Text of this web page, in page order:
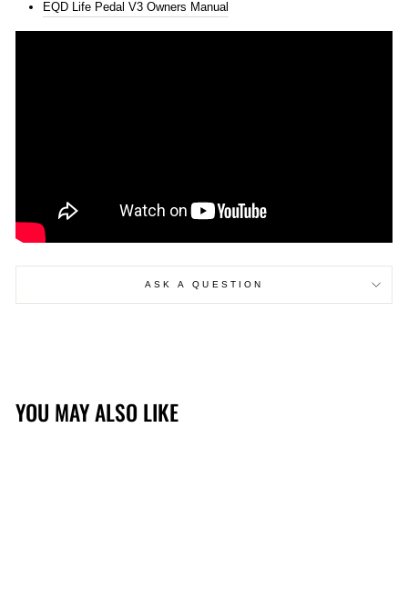
EQD Life Pedal V3 Owners Manual
ASK A QUESTION
YOU MAY ALSO LIKE